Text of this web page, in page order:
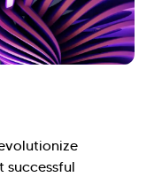
successful